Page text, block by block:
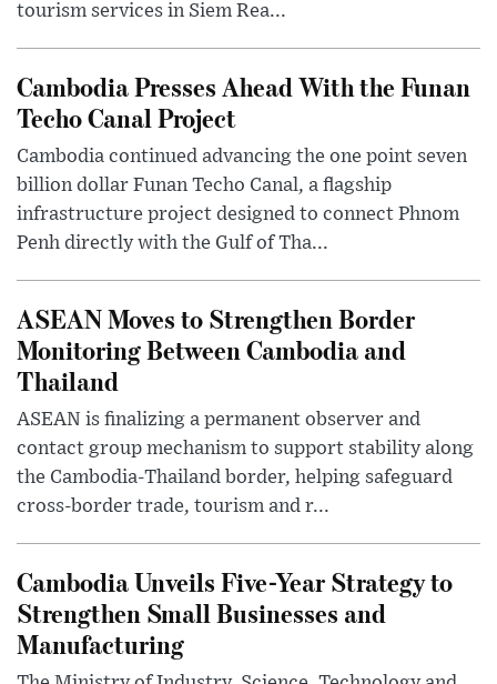
tourism services in Siem Rea...
Cambodia Presses Ahead With the Funan
Techo Canal Project
Cambodia continued advancing the one point seven
billion dollar Funan Techo Canal, a flagship
infrastructure project designed to connect Phnom
Penh directly with the Gulf of Tha...
ASEAN Moves to Strengthen Border
Monitoring Between Cambodia and
Thailand
ASEAN is finalizing a permanent observer and
contact group mechanism to support stability along
the Cambodia-Thailand border, helping safeguard
cross-border trade, tourism and r...
Cambodia Unveils Five-Year Strategy to
Strengthen Small Businesses and
Manufacturing